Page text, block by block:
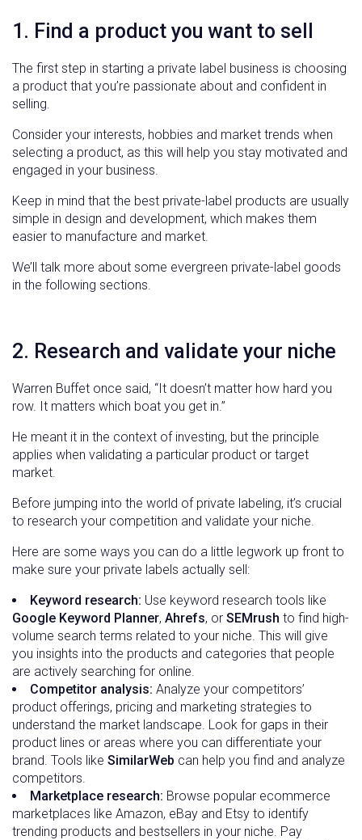
1. Find a product you want to sell
The first step in starting a private label business is choosing
a product that you’re passionate about and confident in
selling.
Consider your interests, hobbies and market trends when
selecting a product, as this will help you stay motivated and
engaged in your business.
Keep in mind that the best private-label products are usually
simple in design and development, which makes them
easier to manufacture and market.
We’ll talk more about some evergreen private-label goods
in the following sections.
2. Research and validate your niche
Warren Buffet once said, “It doesn’t matter how hard you
row. It matters which boat you get in.”
He meant it in the context of investing, but the principle
applies when validating a particular product or target
market.
Before jumping into the world of private labeling, it’s crucial
to research your competition and validate your niche.
Here are some ways you can do a little legwork up front to
make sure your private labels actually sell:
Keyword research: Use keyword research tools like
Google Keyword Planner, Ahrefs, or SEMrush to find high-
volume search terms related to your niche. This will give
you insights into the products and categories that people
are actively searching for online.
Competitor analysis: Analyze your competitors’
product offerings, pricing and marketing strategies to
understand the market landscape. Look for gaps in their
product lines or areas where you can differentiate your
brand. Tools like SimilarWeb can help you find and analyze
competitors.
Marketplace research: Browse popular ecommerce
marketplaces like Amazon, eBay and Etsy to identify
trending products and bestsellers in your niche. Pay